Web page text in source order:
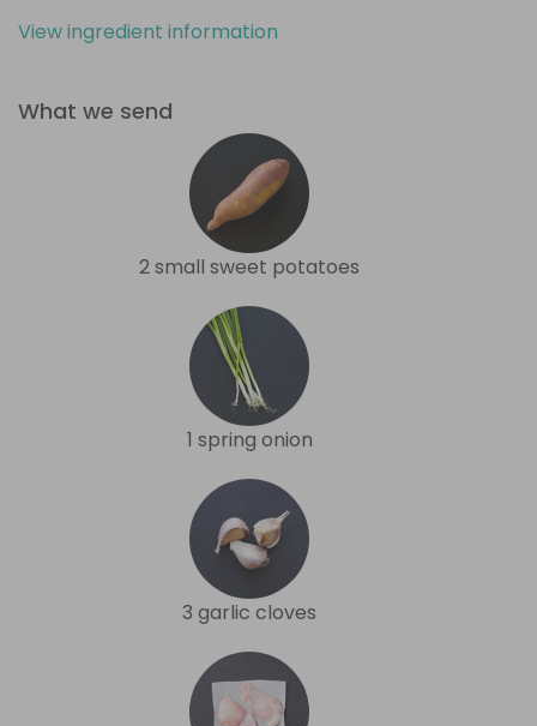
View ingredient information
What we send
2 small sweet potatoes
1 spring onion
3 garlic cloves